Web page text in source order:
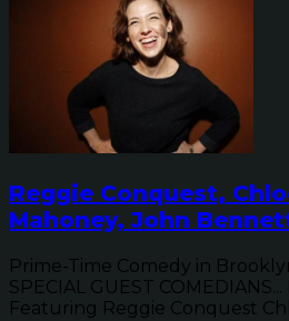
Reggie Conquest,
Mahoney, John
Prime-Time Comedy in
SPECIAL GUEST
Featuring Reggie Conquest